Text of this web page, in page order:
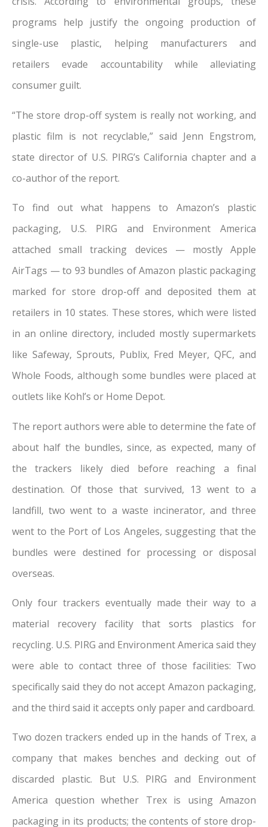
programs help justify the ongoing production of
single-use plastic, helping manufacturers and
retailers evade accountability while alleviating
consumer guilt.
“The store drop-off system is really not working, and
plastic film is not recyclable,” said Jenn Engstrom,
state director of U.S. PIRG’s California chapter and a
co-author of the report.
To find out what happens to Amazon’s plastic
packaging, U.S. PIRG and Environment America
attached small tracking devices — mostly Apple
AirTags — to 93 bundles of Amazon plastic packaging
marked for store drop-off and deposited them at
retailers in 10 states. These stores, which were listed
in an online directory, included mostly supermarkets
like Safeway, Sprouts, Publix, Fred Meyer, QFC, and
Whole Foods, although some bundles were placed at
outlets like Kohl’s or Home Depot.
The report authors were able to determine the fate of
about half the bundles, since, as expected, many of
the trackers likely died before reaching a final
destination. Of those that survived, 13 went to a
landfill, two went to a waste incinerator, and three
went to the Port of Los Angeles, suggesting that the
bundles were destined for processing or disposal
overseas.
Only four trackers eventually made their way to a
material recovery facility that sorts plastics for
recycling. U.S. PIRG and Environment America said they
were able to contact three of those facilities: Two
specifically said they do not accept Amazon packaging,
and the third said it accepts only paper and cardboard.
Two dozen trackers ended up in the hands of Trex, a
company that makes benches and decking out of
discarded plastic. But U.S. PIRG and Environment
America question whether Trex is using Amazon
packaging in its products; the contents of store drop-